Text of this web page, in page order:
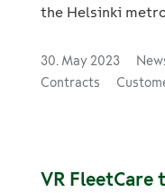
the Helsinki
conditioning
trains operated
30. May 2023
Contracts
VR